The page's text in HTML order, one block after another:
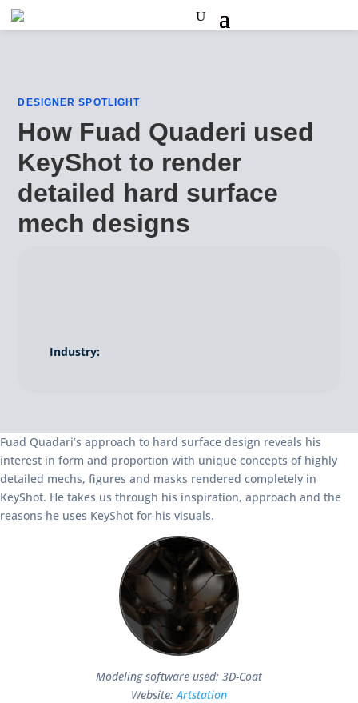
DESIGNER SPOTLIGHT
How Fuad Quaderi used
KeyShot to render
detailed hard surface
mech designs
Industry:
Fuad Quadari’s approach to hard surface design reveals his
interest in form and proportion with unique concepts of highly
detailed mechs, figures and masks rendered completely in
KeyShot. He takes us through his inspiration, approach and the
reasons he uses KeyShot for his visuals.
Modeling software used: 3D-Coat
Website:Artstation